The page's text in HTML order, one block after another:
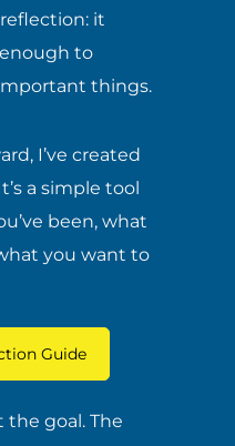
it
to
things.
I’ve created
a simple tool
been, what
you want to
Guide
the goal. The